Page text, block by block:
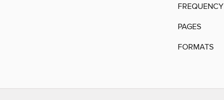
FREQUENCY
PAGES
FORMATS